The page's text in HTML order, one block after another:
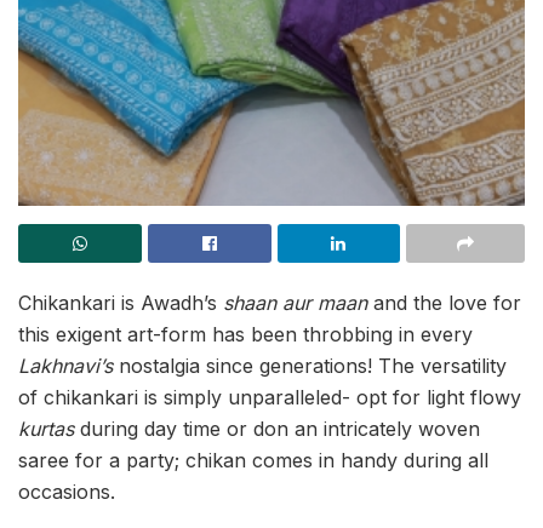
Chikankari is Awadh’s shaan aur maan and the love for
this exigent art-form has been throbbing in every
Lakhnavi’s nostalgia since generations! The versatility
of chikankari is simply unparalleled- opt for light flowy
kurtasduring day time or don an intricately woven
saree for a party; chikan comes in handy during all
occasions.